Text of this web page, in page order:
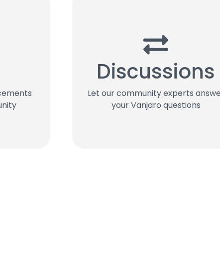
Discussions
Let our community experts
your Vanjaro questions